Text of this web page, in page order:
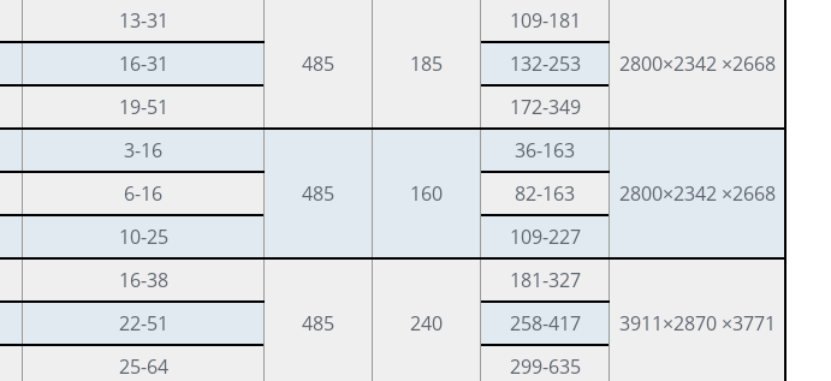
13-31
485
185
109-181
2800×2342 ×2668
16-31
132-253
19-51 172-349
3-16
485
160
36-163
2800×2342 ×2668
6-16
82-163
10-25 109-227
16-38
485
240
181-327
3911×2870 ×3771
22-51
258-417
25-64 299-635